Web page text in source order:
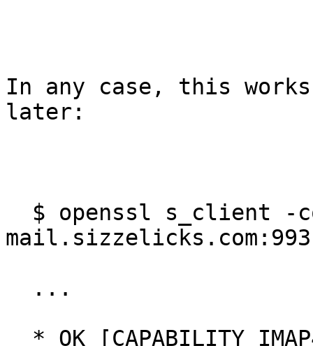
In any case, this
later:
mail.sizzelicks.com:993